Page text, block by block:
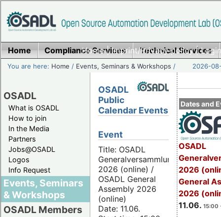
Home|Imprint/Privacy policy|
Home Compliance Services Technical Services
You are here: Home / Events, Seminars & Workshops / 2026-
OSADL
What is OSADL
How to join
In the Media
Partners
Jobs@OSADL
Logos
Info Request
Events, Seminars
& Workshops
OSADL Members
Dates and
OSADL
2026
General
2026
11.06. 15:00
OSADL
Public
Calendar Events
Event
Title: OSADL
Generalversammlung
2026 (online) /
OSADL General
Assembly 2026
(online)
Date: 11.06.